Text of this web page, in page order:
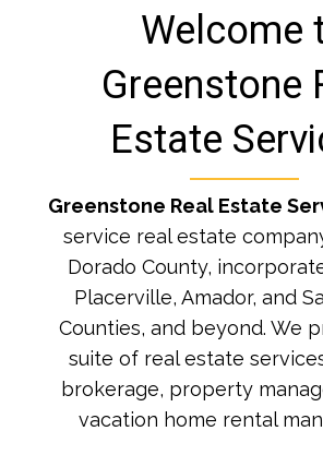
Welcome
Greenstone
Estate
Greenstone Real Estate
service real estate
Dorado County,
Placerville, Amador, and
Counties, and beyond. We
suite of real estate
brokerage, property
vacation home rental